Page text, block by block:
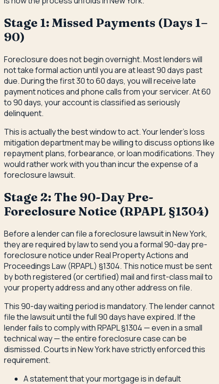
Stage 1: Missed Payments (Days 1–
90)
Foreclosure does not begin overnight. Most lenders will
not take formal action until you are at least 90 days past
due. During the first 30 to 60 days, you will receive late
payment notices and phone calls from your servicer. At 60
to 90 days, your account is classified as seriously
delinquent.
This is actually the best window to act. Your lender's loss
mitigation department may be willing to discuss options like
repayment plans, forbearance, or loan modifications. They
would rather work with you than incur the expense of a
foreclosure lawsuit.
Stage 2: The 90-Day Pre-
Foreclosure Notice (RPAPL §1304)
Before a lender can file a foreclosure lawsuit in New York,
they are required by law to send you a formal 90-day pre-
foreclosure notice under Real Property Actions and
Proceedings Law (RPAPL) §1304. This notice must be sent
by both registered (or certified) mail and first-class mail to
your property address and any other address on file.
This 90-day waiting period is mandatory. The lender cannot
file the lawsuit until the full 90 days have expired. If the
lender fails to comply with RPAPL §1304 — even in a small
technical way — the entire foreclosure case can be
dismissed. Courts in New York have strictly enforced this
requirement.
A statement that your mortgage is in default